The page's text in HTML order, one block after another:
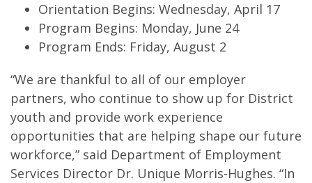
Orientation Begins: Wednesday, April 17
Program Begins: Monday, June 24
Program Ends: Friday, August 2
“We are thankful to all of our employer
partners, who continue to show up for District
youth and provide work experience
opportunities that are helping shape our future
workforce,” said Department of Employment
Services Director Dr. Unique Morris-Hughes. “In